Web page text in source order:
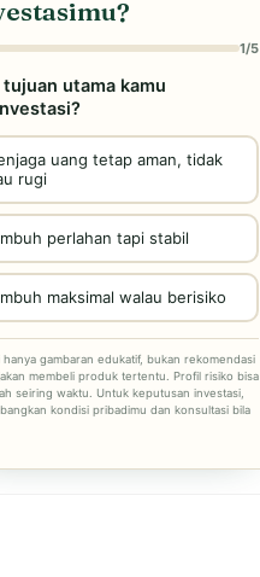
1/5
utama kamu
uang tetap aman, tidak
rugi
perlahan tapi stabil
maksimal walau berisiko
hanya gambaran edukatif, bukan rekomendasi
membeli produk tertentu. Profil risiko bisa
seiring waktu. Untuk keputusan investasi,
kondisi pribadimu dan konsultasi bila